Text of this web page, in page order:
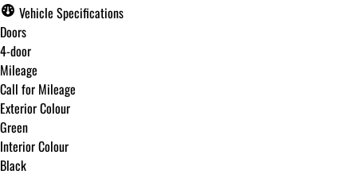
✓ Get Approved Now
Step 1of
12%
Budget Amount
Vehicle Specifications
Doors
4-door
Mileage
Call for Mileage
Exterior Colour
Green
Interior Colour
Black